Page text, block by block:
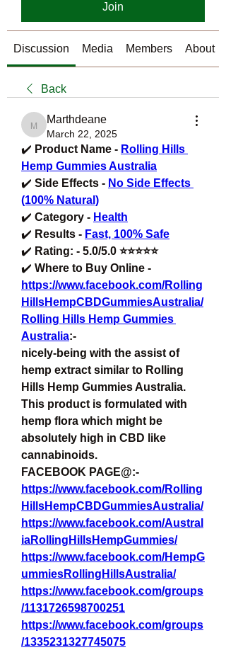
Join
Discussion Media Members About
Back
Marthdeane
Marthdeane
March 22, 2025
✔️ Product Name - Rolling Hills
Hemp Gummies Australia
✔️ Side Effects - No Side Effects
(100% Natural)
✔️ Category - Health
✔️ Results - Fast, 100% Safe
✔️ Rating: - 5.0/5.0 ⭐⭐⭐⭐⭐
✔️
https://www.facebook.com/Rolling
HillsHempCBDGummiesAustralia/
Rolling Hills Hemp Gummies
Australia:-
nicely-being with the assist of
hemp extract similar to Rolling
Hills Hemp Gummies Australia.
This product is formulated with
hemp flora which might be
absolutely high in CBD like
cannabinoids.
FACEBOOK PAGE@:-
https://www.facebook.com/Rolling
HillsHempCBDGummiesAustralia/
https://www.facebook.com/Austral
iaRollingHillsHempGummies/
https://www.facebook.com/HempG
ummiesRollingHillsAustralia/
https://www.facebook.com/groups
/1131726598700251
https://www.facebook.com/groups
/1335231327745075